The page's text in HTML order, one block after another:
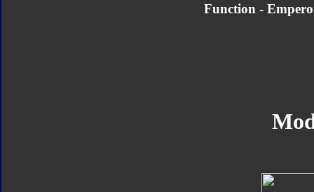
Function -